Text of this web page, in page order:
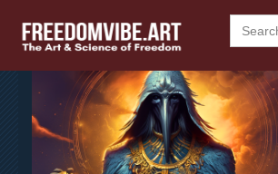
content
Search
for: